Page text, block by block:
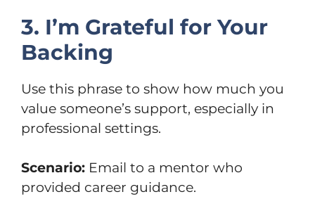
3. I’m Grateful for Your
Backing
Use this phrase to show how much you
value someone’s support, especially in
professional settings.
Scenario: Email to a mentor who
provided career guidance.